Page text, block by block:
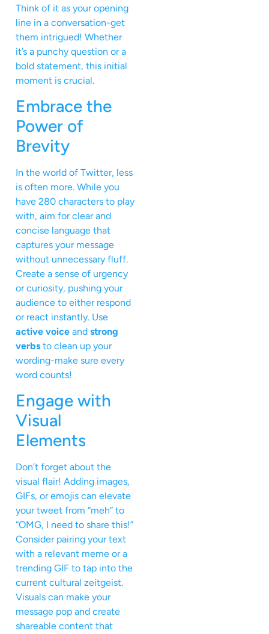
Think of it as your opening
line in a conversation-get
them intrigued! Whether
it’s a punchy question or a
bold statement, this initial
moment is crucial.
Embrace the
Power of
Brevity
In the world of Twitter, less
is often more. While you
have 280 characters to play
with, aim for clear and
concise language that
captures your message
without unnecessary fluff.
Create a sense of urgency
or curiosity, pushing your
audience to either respond
or react instantly. Use
active voice and strong
verbs to clean up your
wording-make sure every
word counts!
Engage with
Visual
Elements
Don’t forget about the
visual flair! Adding images,
GIFs, or emojis can elevate
your tweet from “meh” to
“OMG, I need to share this!”
Consider pairing your text
with a relevant meme or a
trending GIF to tap into the
current cultural zeitgeist.
Visuals can make your
message pop and create
shareable content that